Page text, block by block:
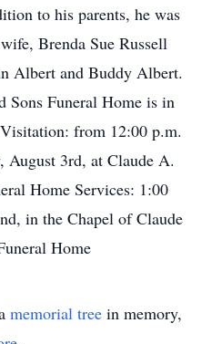
to his parents, he was
Brenda Sue Russell
Albert and Buddy Albert.
Sons Funeral Home is in
from 12:00 p.m.
August 3rd, at Claude A.
Home Services: 1:00
in the Chapel of Claude
Home
memorial tree in memory,